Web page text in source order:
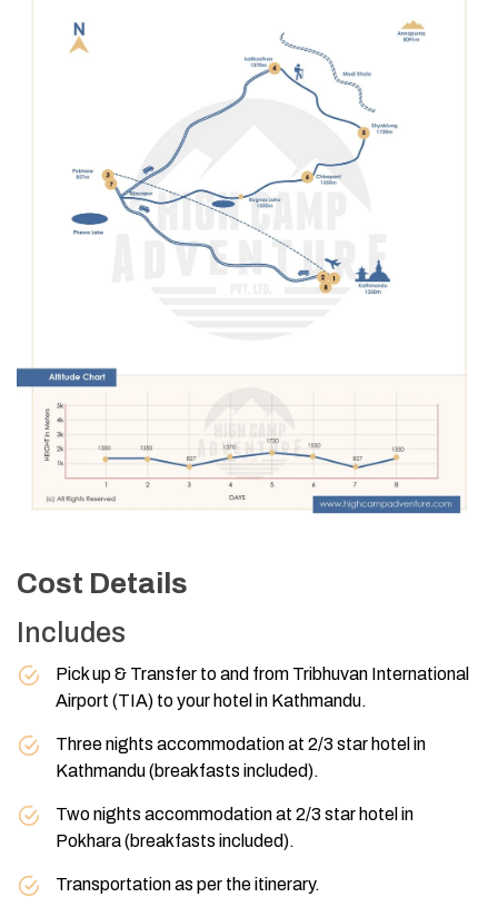
Cost Details
Includes
Pick up & Transfer to and from Tribhuvan International
Airport (TIA) to your hotel in Kathmandu.
Three nights accommodation at 2/3 star hotel in
Kathmandu (breakfasts included).
Two nights accommodation at 2/3 star hotel in
Pokhara (breakfasts included).
Transportation as per the itinerary.